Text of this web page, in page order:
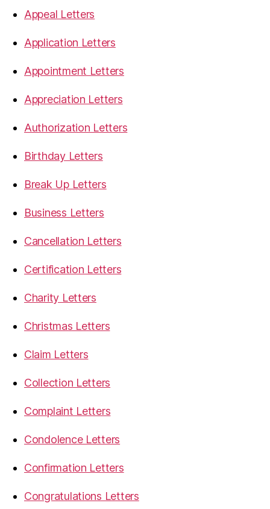
Appeal Letters
Application Letters
Appointment Letters
Appreciation Letters
Authorization Letters
Birthday Letters
Break Up Letters
Business Letters
Cancellation Letters
Certification Letters
Charity Letters
Christmas Letters
Claim Letters
Collection Letters
Complaint Letters
Condolence Letters
Confirmation Letters
Congratulations Letters